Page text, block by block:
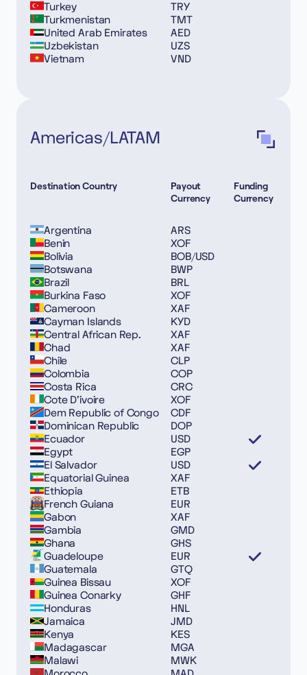
Turkey
TRY
Turkmenistan
TMT
United Arab Emirates
AED
Uzbekistan
UZS
Vietnam
VND
Americas/LATAM
Destination Country
Payout
Currency
Funding
Currency
Argentina
ARS
Benin
XOF
Bolivia
BOB/USD
Botswana
BWP
Brazil
BRL
Burkina Faso
XOF
Cameroon
XAF
Cayman Islands
KYD
Central African Rep.
XAF
Chad
XAF
Chile
CLP
Colombia
COP
Costa Rica
CRC
Cote D’ivoire
XOF
Dem Republic of Congo
CDF
Dominican Republic
DOP
Ecuador
USD
Egypt
EGP
El Salvador
USD
Equatorial Guinea
XAF
Ethiopia
ETB
French Guiana
EUR
Gabon
XAF
Gambia
GMD
Ghana
GHS
Guadeloupe
EUR
Guatemala
GTQ
Guinea Bissau
XOF
Guinea Conarky
GHF
Honduras
HNL
Jamaica
JMD
Kenya
KES
Madagascar
MGA
Malawi
MWK